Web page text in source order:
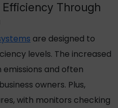
Efficiency Through
are designed to
levels. The increased
and often
owners. Plus,
with monitors checking